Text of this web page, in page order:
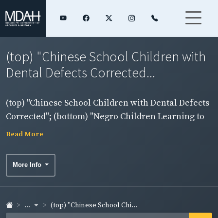
(top) "Chinese School Children with
Dental Defects Corrected...
(top) "Chinese School Children with Dental Defects
Corrected"; (bottom) "Negro Children Learning to
Use Toothbrush"
Read More
More Info
... (top) "Chinese School Chi...